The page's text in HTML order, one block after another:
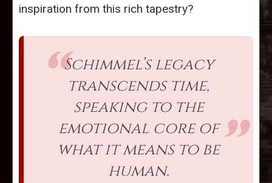
inspiration from this rich tapestry?
Schimmel’s legacy
transcends time,
speaking to the
emotional core of
what it means to be
human.